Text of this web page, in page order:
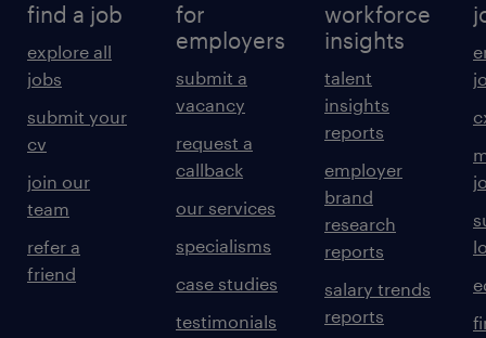
find a job
explore all
jobs
submit your
cv
join our
team
refer a
friend
for
employers
submit a
vacancy
request a
callback
our services
specialisms
case studies
testimonials
workforce
insights
talent
insights
reports
employer
brand
research
reports
salary trends
reports